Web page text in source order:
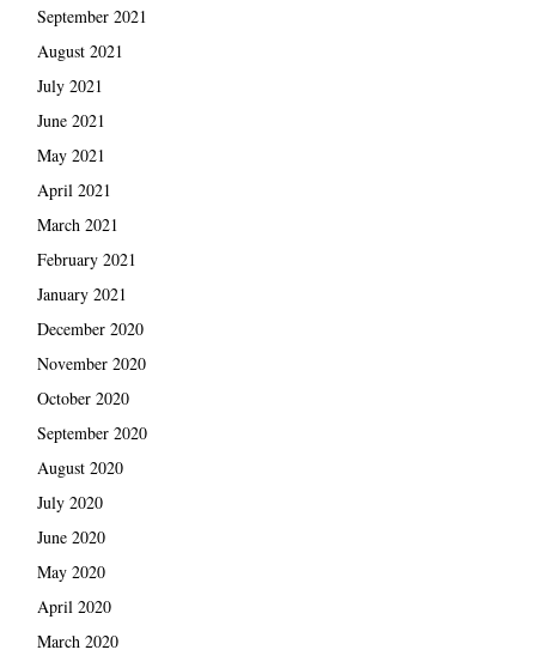
September 2021
August 2021
July 2021
June 2021
May 2021
April 2021
March 2021
February 2021
January 2021
December 2020
November 2020
October 2020
September 2020
August 2020
July 2020
June 2020
May 2020
April 2020
March 2020